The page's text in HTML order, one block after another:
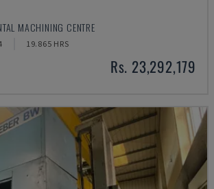
MACHINING CENTRE
19.865 HRS
Rs. 23,292,179